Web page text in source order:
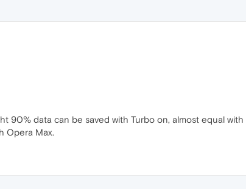
90% data can be saved with Turbo on, almost equal
Opera Max.